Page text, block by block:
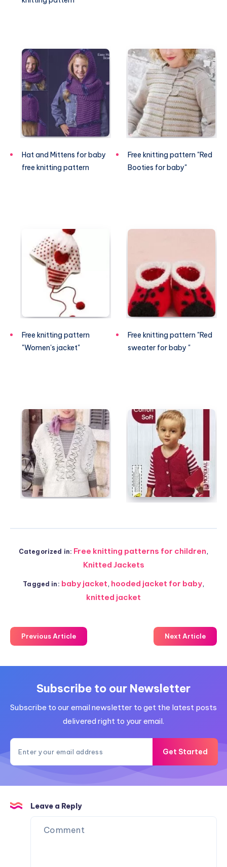
Hat and Mittens for baby
free knitting pattern
Free knitting pattern "Red
Booties for baby"
Free knitting pattern
"Women's jacket"
Free knitting pattern "Red
sweater for baby "
Categorized in: Free knitting patterns for children,
Knitted Jackets
Tagged in: baby jacket, hooded jacket for baby,
knitted jacket
Previous Article Next Article
Subscribe to our Newsletter
Subscribe to our email newsletter to get the latest posts
delivered right to your email.
Get Started
Leave a Reply